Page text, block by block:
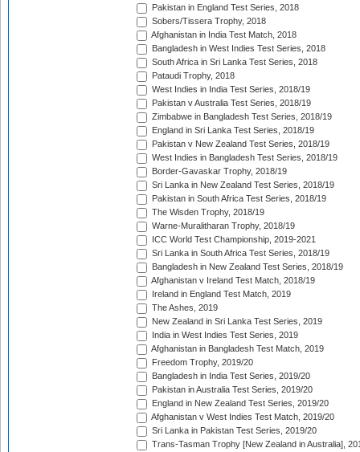
Pakistan in England Test Series, 2018
Sobers/Tissera Trophy, 2018
Afghanistan in India Test Match, 2018
Bangladesh in West Indies Test Series, 2018
South Africa in Sri Lanka Test Series, 2018
Pataudi Trophy, 2018
West Indies in India Test Series, 2018/19
Pakistan v Australia Test Series, 2018/19
Zimbabwe in Bangladesh Test Series, 2018/19
England in Sri Lanka Test Series, 2018/19
Pakistan v New Zealand Test Series, 2018/19
West Indies in Bangladesh Test Series, 2018/19
Border-Gavaskar Trophy, 2018/19
Sri Lanka in New Zealand Test Series, 2018/19
Pakistan in South Africa Test Series, 2018/19
The Wisden Trophy, 2018/19
Warne-Muralitharan Trophy, 2018/19
ICC World Test Championship, 2019-2021
Sri Lanka in South Africa Test Series, 2018/19
Bangladesh in New Zealand Test Series, 2018/19
Afghanistan v Ireland Test Match, 2018/19
Ireland in England Test Match, 2019
The Ashes, 2019
New Zealand in Sri Lanka Test Series, 2019
India in West Indies Test Series, 2019
Afghanistan in Bangladesh Test Match, 2019
Freedom Trophy, 2019/20
Bangladesh in India Test Series, 2019/20
Pakistan in Australia Test Series, 2019/20
England in New Zealand Test Series, 2019/20
Afghanistan v West Indies Test Match, 2019/20
Sri Lanka in Pakistan Test Series, 2019/20
Trans-Tasman Trophy [New Zealand in Australia],